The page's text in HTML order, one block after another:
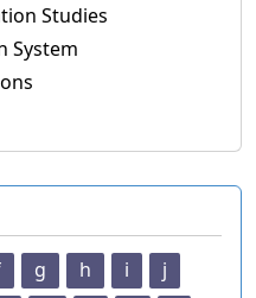
Studies
System
g h i
j